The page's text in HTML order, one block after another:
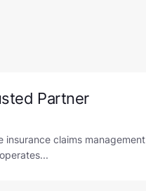
Partner
claims management